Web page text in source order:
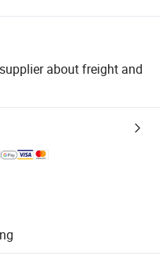
about freight and
supported logistics.
and quantity checks.
refunds or returns